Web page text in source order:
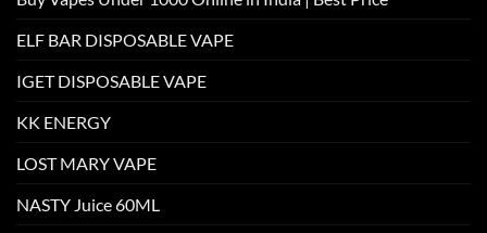
ELF BAR DISPOSABLE VAPE
IGET DISPOSABLE VAPE
KK ENERGY
LOST MARY VAPE
NASTY Juice 60ML